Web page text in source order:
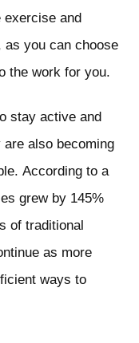
and
you can choose
the work for you.
stay active and
also becoming
According to a
grew by 145%
of traditional
as more
ways to